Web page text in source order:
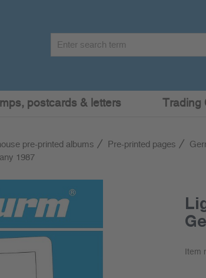
postcards & letters Trading
pre-printed albums Pre-printed pages
1987
Item